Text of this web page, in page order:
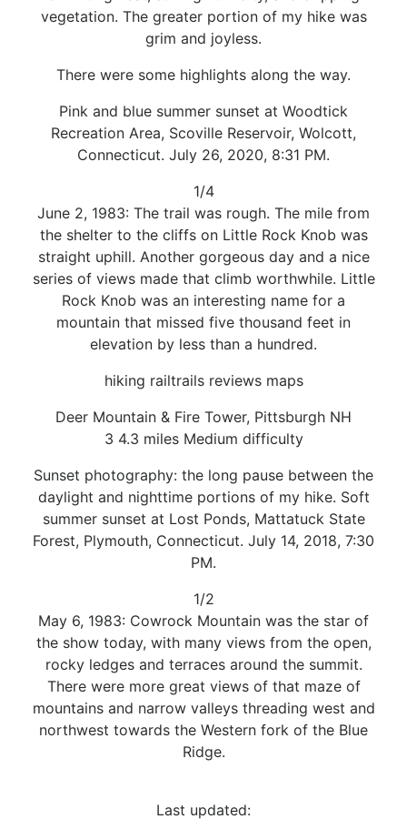
vegetation. The greater portion of my hike was
grim and joyless.
There were some highlights along the way.
Pink and blue summer sunset at Woodtick
Recreation Area, Scoville Reservoir, Wolcott,
Connecticut. July 26, 2020, 8:31 PM.
1/4
June 2, 1983: The trail was rough. The mile from
the shelter to the cliffs on Little Rock Knob was
straight uphill. Another gorgeous day and a nice
series of views made that climb worthwhile. Little
Rock Knob was an interesting name for a
mountain that missed five thousand feet in
elevation by less than a hundred.
hiking railtrails reviews maps
Deer Mountain & Fire Tower, Pittsburgh NH
3 4.3 miles Medium difficulty
Sunset photography: the long pause between the
daylight and nighttime portions of my hike. Soft
summer sunset at Lost Ponds, Mattatuck State
Forest, Plymouth, Connecticut. July 14, 2018, 7:30
PM.
1/2
May 6, 1983: Cowrock Mountain was the star of
the show today, with many views from the open,
rocky ledges and terraces around the summit.
There were more great views of that maze of
mountains and narrow valleys threading west and
northwest towards the Western fork of the Blue
Ridge.
Last updated: